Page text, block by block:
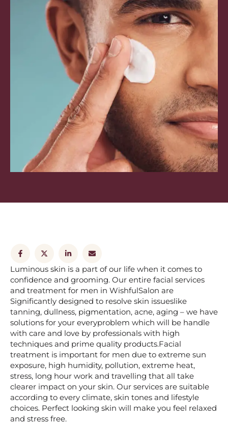
pigmentation, acne, aging – we have
solutions for your everyproblem which will
be handle with care and love by
professionals with …
Luminous skin is a part of our life when it comes to
confidence and grooming. Our entire facial services
and treatment for men in WishfulSalon are
Significantly designed to resolve skin issueslike
tanning, dullness, pigmentation, acne, aging – we have
solutions for your everyproblem which will be handle
with care and love by professionals with high
techniques and prime quality products.Facial
treatment is important for men due to extreme sun
exposure, high humidity, pollution, extreme heat,
stress, long hour work and travelling that all take
clearer impact on your skin. Our services are suitable
according to every climate, skin tones and lifestyle
choices. Perfect looking skin will make you feel relaxed
and stress free.